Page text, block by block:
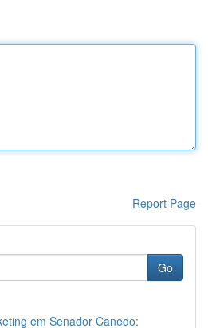
Report Page
Go
em Senador Canedo: